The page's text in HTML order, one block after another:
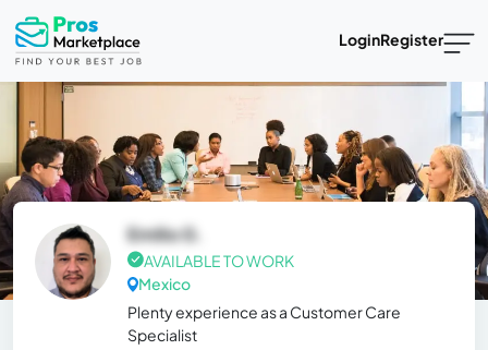
LoginRegister
Emilio G.
AVAILABLE TO WORK
Mexico
Plenty experience as a Customer Care
Specialist